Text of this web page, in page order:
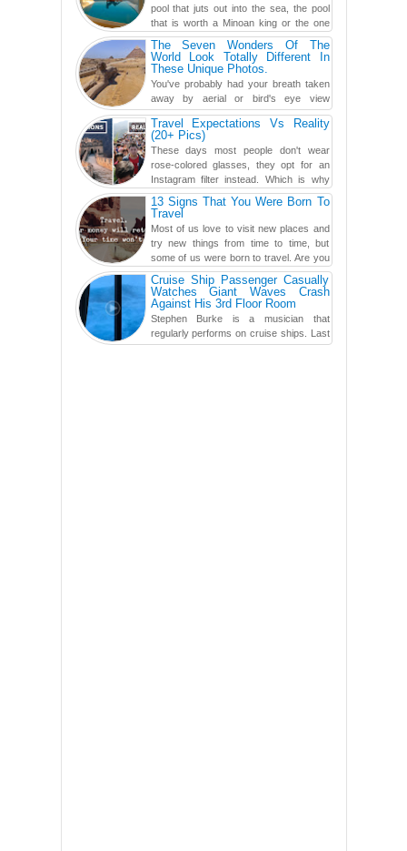
pool that juts out into the sea, the pool
that is worth a Minoan king or the one
carved in a ca...
The Seven Wonders Of The
World Look Totally Different In
These Unique Photos.
You've probably had your breath taken
away by aerial or bird's eye view
photography before, but until now,
you've never seen an...Travel Expectations Vs Reality
(20+ Pics)
These days most people don't wear
rose-colored glasses, they opt for an
Instagram filter instead. Which is why
traveling has become so ...
13 Signs That You Were Born To
Travel
Most of us love to visit new places and
try new things from time to time, but
some of us were born to travel. Are you
one of them? Here, th...
Cruise Ship Passenger Casually
Watches Giant Waves Crash
Against His 3rd Floor Room
Stephen Burke is a musician that
regularly performs on cruise ships. Last
year while aboard the Anthem of the